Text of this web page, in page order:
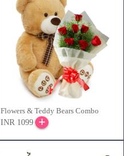
Flowers & Teddy Bears Combo
INR 1099